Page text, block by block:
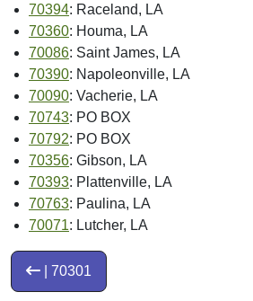
70394: Raceland, LA
70360: Houma, LA
70086: Saint James, LA
70390: Napoleonville, LA
70090: Vacherie, LA
70743: PO BOX
70792: PO BOX
70356: Gibson, LA
70393: Plattenville, LA
70763: Paulina, LA
70071: Lutcher, LA
| 70301